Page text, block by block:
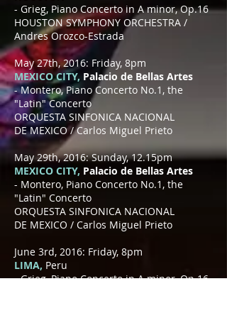
- Grieg, Piano Concerto in A minor, Op.16
HOUSTON SYMPHONY ORCHESTRA /
Andres Orozco-Estrada
May 27th, 2016: Friday, 8pm
MEXICO CITY, Palacio de Bellas Artes
- Montero, Piano Concerto No.1, the
"Latin" Concerto
ORQUESTA SINFONICA NACIONAL
DE MEXICO / Carlos Miguel Prieto
May 29th, 2016: Sunday, 12.15pm
MEXICO CITY, Palacio de Bellas Artes
- Montero, Piano Concerto No.1, the
"Latin" Concerto
ORQUESTA SINFONICA NACIONAL
DE MEXICO / Carlos Miguel Prieto
June 3rd, 2016: Friday, 8pm
LIMA, Peru
- Grieg, Piano Concerto in A minor, Op.16